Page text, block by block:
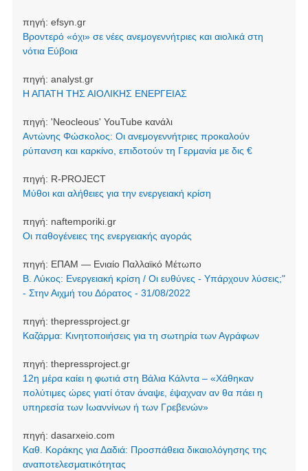
πηγή: efsyn.gr
Βροντερό «όχι» σε νέες ανεμογεννήτριες και αιολικά στη
νότια Εύβοια
πηγή: analyst.gr
Η ΑΠΑΤΗ ΤΗΣ ΑΙΟΛΙΚΗΣ ΕΝΕΡΓΕΙΑΣ
πηγή: 'Neocleοus' YouTube κανάλι
Αντώνης Φώσκολος: Οι ανεμογεννήτριες προκαλούν
ρύπανση και καρκίνο, επιδοτούν τη Γερμανία με δις €
πηγή: R-PROJECT
Μύθοι και αλήθειες για την ενεργειακή κρίση
πηγή: naftemporiki.gr
Οι παθογένειες της ενεργειακής αγοράς
πηγή: ΕΠΑΜ — Ενιαίο Παλλαϊκό Μέτωπο
Β. Λύκος: Ενεργειακή κρίση / Οι ευθύνες - Υπάρχουν λύσεις;"
- Στην Αιχμή του Δόρατος - 31/08/2022
πηγή: thepressproject.gr
Καζάρμα: Κινητοποιήσεις για τη σωτηρία των Αγράφων
πηγή: thepressproject.gr
12η μέρα καίει η φωτιά στη Βάλια Κάλντα – «Χάθηκαν
πολύτιμες ώρες γιατί όταν άναψε, έψαχναν αν θα πάει η
υπηρεσία των Ιωαννίνων ή των Γρεβενών»
πηγή: dasarxeio.com
Καθ. Κοράκης για Δαδιά: Προσπάθεια δικαιολόγησης της
αναποτελεσματικότητας